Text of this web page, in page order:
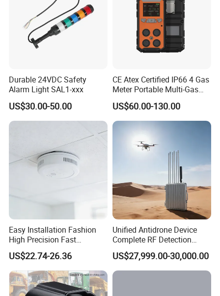
Durable 24VDC Safety
Alarm Light SAL1-xxx
US$30.00-50.00
CE Atex Certified IP66 4 Gas
Meter Portable Multi-Gas
Detector Lel, Co, H2s, O2
US$60.00-130.00
Easy Installation Fashion
High Precision Fast
Response Home
Combustible Gas Detector
US$22.74-26.36
Unified Antidrone Device
Complete RF Detection
Jamming and Spoofing
Solution
US$27,999.00-30,000.00